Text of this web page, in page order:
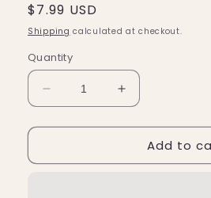
Regular
price
$7.99 USD
Shipping calculated at checkout.
Quantity
Decrease
quantity
for
Fluoride-
Increase
quantity
for
Weleda
Fluoride-
Add to